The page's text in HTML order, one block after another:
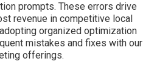
prompts. These errors drive
revenue in competitive local
organized optimization
mistakes and fixes with our
offerings.